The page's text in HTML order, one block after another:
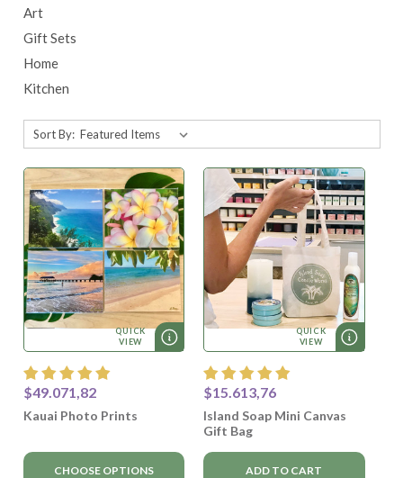
Art
Gift Sets
Home
Kitchen
Sort By:
QUICK
VIEW
$49.071,82
Kauai Photo Prints
CHOOSE OPTIONS
QUICK
VIEW
$15.613,76
Island Soap Mini Canvas
Gift Bag
ADD TO CART